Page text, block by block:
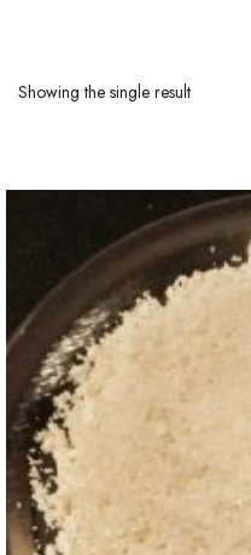
Showing the single result